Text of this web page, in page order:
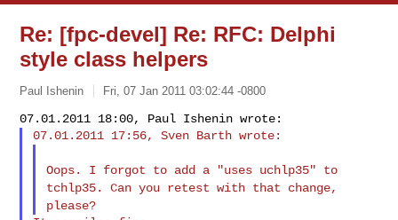
Re: [fpc-devel] Re: RFC: Delphi
style class helpers
Paul Ishenin Fri, 07 Jan 2011 03:02:44 -0800
Oops. I forgot to add a "uses uchlp35" to
tchlp35. Can you retest with that change,
please?